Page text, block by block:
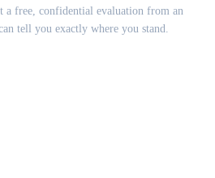
a free, confidential evaluation from an
tell you exactly where you stand.